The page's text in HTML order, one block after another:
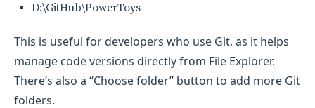
D:\GitHub\PowerToys
This is useful for developers who use Git, as it helps
manage code versions directly from File Explorer.
There’s also a “Choose folder” button to add more Git
folders.